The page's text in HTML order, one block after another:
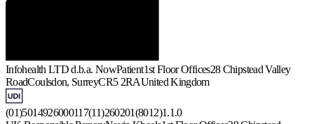
Infohealth LTD d.b.a. NowPatient1st Floor Offices28 Chipstead Valley
RoadCoulsdon, SurreyCR5 2RAUnited Kingdom
(01)5014926000117(11)260201(8012)1.1.0